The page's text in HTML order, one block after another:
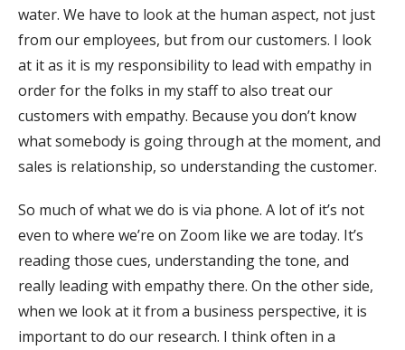
water. We have to look at the human aspect, not just
from our employees, but from our customers. I look
at it as it is my responsibility to lead with empathy in
order for the folks in my staff to also treat our
customers with empathy. Because you don’t know
what somebody is going through at the moment, and
sales is relationship, so understanding the customer.
So much of what we do is via phone. A lot of it’s not
even to where we’re on Zoom like we are today. It’s
reading those cues, understanding the tone, and
really leading with empathy there. On the other side,
when we look at it from a business perspective, it is
important to do our research. I think often in a